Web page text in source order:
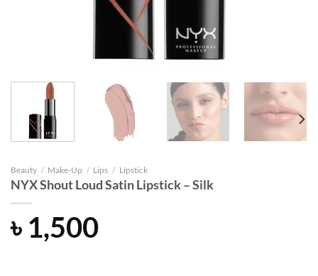
Beauty / Make-Up / Lips / Lipstick
NYX Shout Loud Satin Lipstick – Silk
৳ 1,500